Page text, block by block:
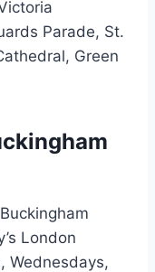
Parade, St.
Green
London
Wednesdays,